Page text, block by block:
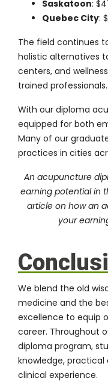
Saskatoon:
Quebec City:
The field continues
holistic alternatives
centers, and
trained professionals.
With our diploma
equipped for both
Many of our
practices in cities
An acupuncture
earning potential in
article on how an
your
We blend the old
medicine and the
excellence to equip
career. Throughout
diploma program,
knowledge, practical
clinical experience.